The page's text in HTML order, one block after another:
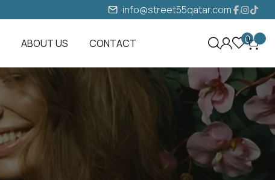
info@street55qatar.com
ABOUT US CONTACT 0